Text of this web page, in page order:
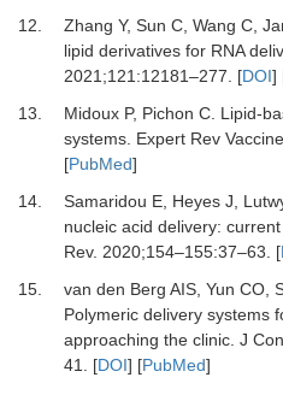
12.
Zhang Y, Sun C, Wang C,
lipid derivatives for RNA
2021;121:12181–277. [DOI]
13.
MidouxP, Pichon C. Lipid-
systems. Expert Rev
[PubMed]
14.
Samaridou E, HeyesJ,
nucleic acid delivery:
Rev. 2020;154–155:37–63. [
15.
van den Berg AIS, Yun CO,
Polymeric delivery systems
approaching the clinic. J
41. [DOI] [PubMed]